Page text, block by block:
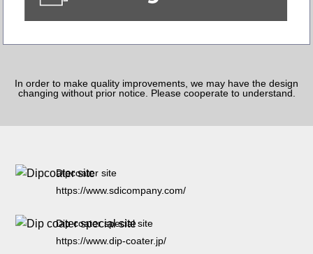
In order to make quality improvements, we may have the design
changing without prior notice. Please cooperate to understand.
Dipcoater site
https://www.sdicompany.com/
Dip coater special site
https://www.dip-coater.jp/